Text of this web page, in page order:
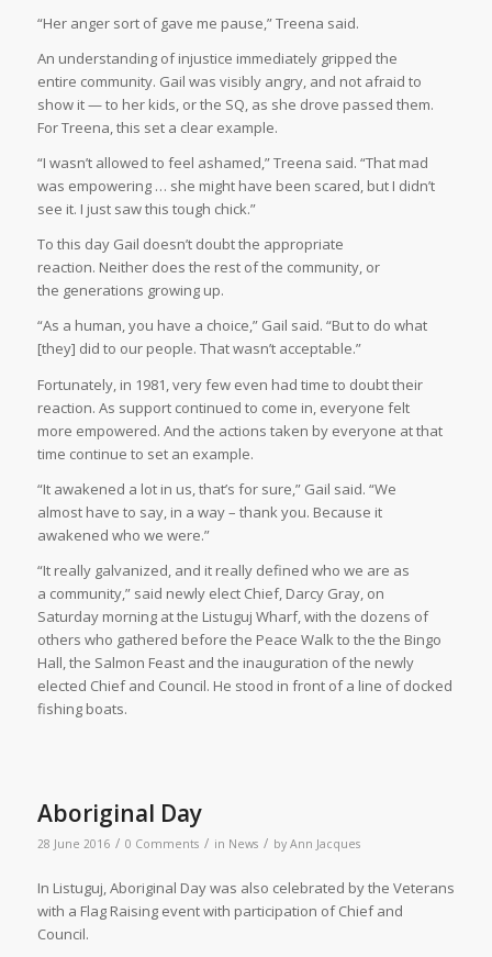
“Her anger sort of gave me pause,” Treena said.
An understanding of injustice immediately gripped the
entire community. Gail was visibly angry, and not afraid to
show it — to her kids, or the SQ, as she drove passed them.
For Treena, this set a clear example.
“I wasn’t allowed to feel ashamed,” Treena said. “That mad
was empowering … she might have been scared, but I didn’t
see it. I just saw this tough chick.”
To this day Gail doesn’t doubt the appropriate
reaction. Neither does the rest of the community, or
the generations growing up.
“As a human, you have a choice,” Gail said. “But to do what
[they] did to our people. That wasn’t acceptable.”
Fortunately, in 1981, very few even had time to doubt their
reaction. As support continued to come in, everyone felt
more empowered. And the actions taken by everyone at that
time continue to set an example.
“It awakened a lot in us, that’s for sure,” Gail said. “We
almost have to say, in a way – thank you. Because it
awakened who we were.”
“It really galvanized, and it really defined who we are as
a community,” said newly elect Chief, Darcy Gray, on
Saturday morning at the Listuguj Wharf, with the dozens of
others who gathered before the Peace Walk to the the Bingo
Hall, the Salmon Feast and the inauguration of the newly
elected Chief and Council. He stood in front of a line of docked
fishing boats.
Aboriginal Day
28 June 2016 / 0 Comments / in News / by Ann Jacques
In Listuguj, Aboriginal Day was also celebrated by the Veterans
with a Flag Raising event with participation of Chief and
Council.